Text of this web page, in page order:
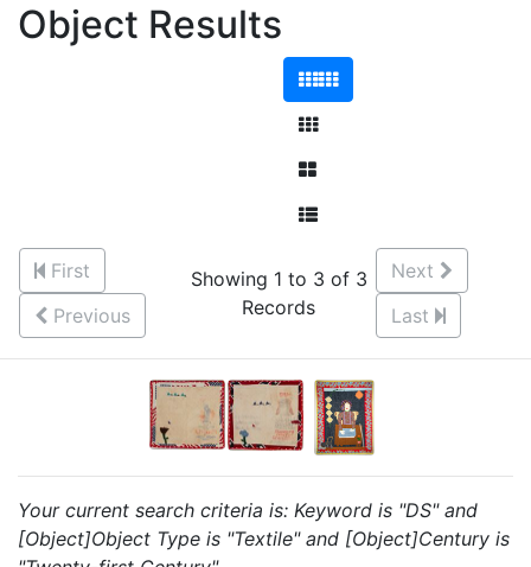
Object Results
First
Previous
Showing 1 to 3 of 3
Records
Next
Last
Your current search criteria is: Keyword is "DS" and
[Object]Object Type is "Textile" and [Object]Century is